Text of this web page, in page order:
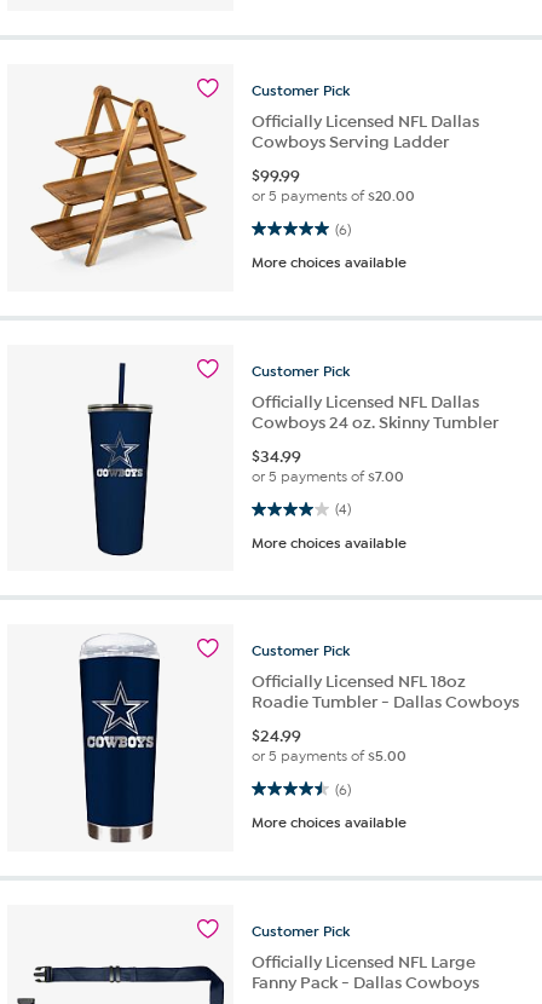
Customer Pick
Officially Licensed NFL Dallas
Cowboys Serving Ladder
$99.99
or 5 payments of$20.00
(6)
5.0 out of 5 stars. 6 reviews
More choices available
Customer Pick
Officially Licensed NFL Dallas
Cowboys 24 oz. Skinny Tumbler
$34.99
or 5 payments of$7.00
(4)
4.0 out of 5 stars. 4 reviews
More choices available
Customer Pick
Officially Licensed NFL 18oz
Roadie Tumbler - Dallas Cowboys
$24.99
or 5 payments of$5.00
(6)
4.5 out of 5 stars. 6 reviews
More choices available
Customer Pick
Officially Licensed NFL Large
Fanny Pack - Dallas Cowboys